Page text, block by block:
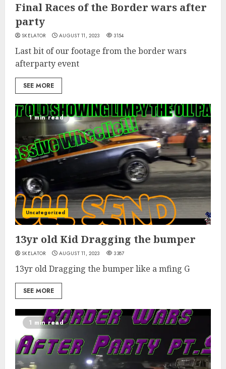
Final Races of the Border wars after
party
SKELATOR AUGUST 11, 2023 3154
Last bit of our footage from the border wars
afterparty event
SEE MORE
1 min read
Uncategorized
13yr old Kid Dragging the bumper
SKELATOR AUGUST 11, 2023 3387
13yr old Dragging the bumper like a mfing G
SEE MORE
1 min read